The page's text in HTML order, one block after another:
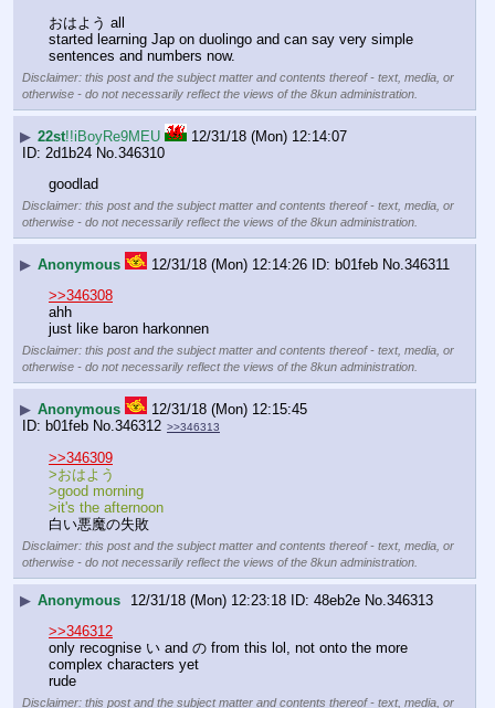
おはよう all
started learning Jap on duolingo and can say very simple
sentences and numbers now.
Disclaimer: this post and the subject matter and contents thereof - text, media, or
otherwise - do not necessarily reflect the views of the 8kun administration.
▶ 22st!!iBoyRe9MEU
12/31/18 (Mon) 12:14:07
2d1b24 No. 346310
goodlad
Disclaimer: this post and the subject matter and contents thereof - text, media, or
otherwise - do not necessarily reflect the views of the 8kun administration.
▶ Anonymous 12/31/18 (Mon) 12:14:26 b01feb No. 346311
>>346308
ahh
just like baron harkonnen
Disclaimer: this post and the subject matter and contents thereof - text, media, or
otherwise - do not necessarily reflect the views of the 8kun administration.
▶ Anonymous
12/31/18 (Mon) 12:15:45
b01feb No. 346312 >>346313
>>346309
>おはよう
>good morning
>it's the afternoon
白い悪魔の失敗
Disclaimer: this post and the subject matter and contents thereof - text, media, or
otherwise - do not necessarily reflect the views of the 8kun administration.
▶ Anonymous 12/31/18 (Mon) 12:23:18 48eb2e No. 346313
>>346312
only recognise い and の from this lol, not onto the more
complex characters yet
rude
Disclaimer: this post and the subject matter and contents thereof - text, media, or